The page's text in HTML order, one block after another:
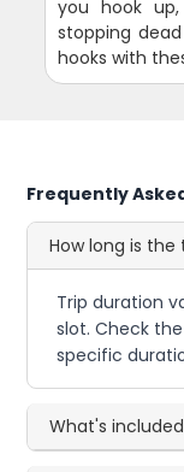
you hook
stopping
hooks with
Frequently
How long is
Trip duration
slot. Check
specific
What's